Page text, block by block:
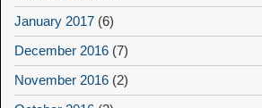
January 2017 (6)
December 2016 (7)
November 2016 (2)